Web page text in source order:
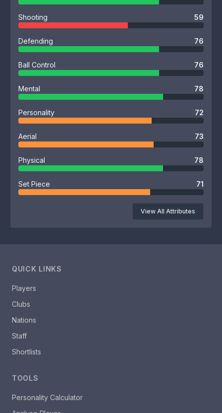
Shooting 59
Defending 76
Ball Control 76
Mental 78
Personality 72
Aerial 73
Physical 78
Set Piece 71
View All Attributes
QUICK LINKS
Players
Clubs
Nations
Staff
Shortlists
TOOLS
Personality Calculator